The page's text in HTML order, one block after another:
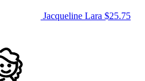
Jacqueline Lara $25.75